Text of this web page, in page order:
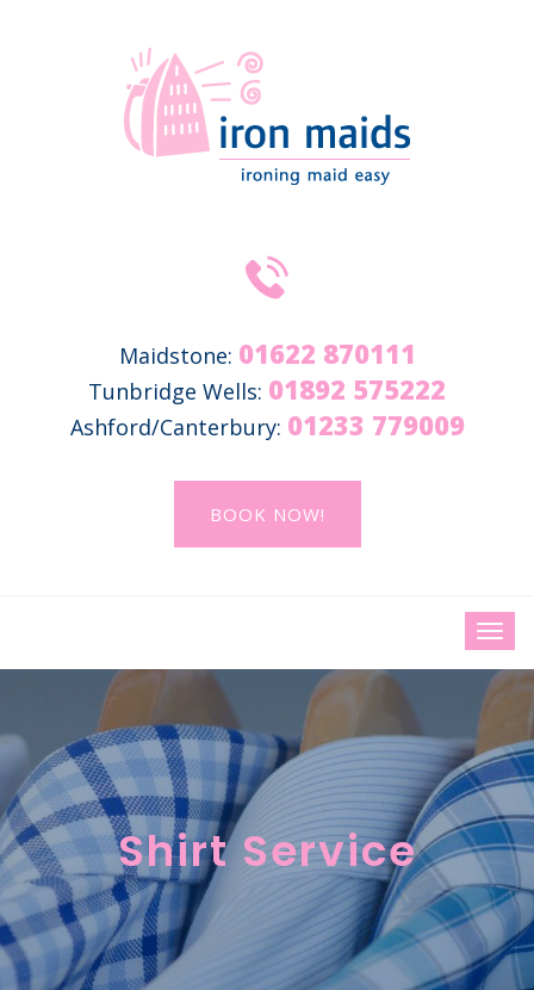
Maidstone: 01622 870111
Tunbridge Wells: 01892 575222
Ashford/Canterbury: 01233 779009
BOOK NOW!
Shirt Service